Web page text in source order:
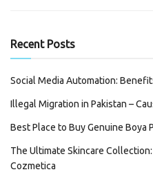
Recent Posts
Social Media Automation:
Illegal Migration in Pakistan –
Best Place to Buy Genuine Boya
The Ultimate Skincare
Cozmetica